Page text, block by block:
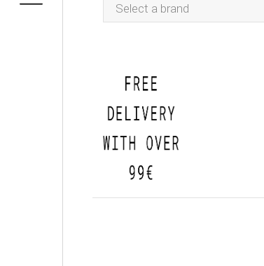
Select a brand